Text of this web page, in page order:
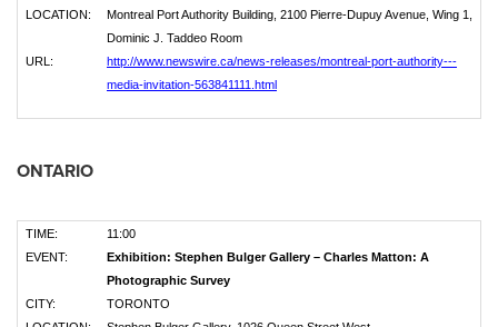
LOCATION:
Montreal Port Authority Building, 2100 Pierre-Dupuy Avenue, Wing 1,
Dominic J. Taddeo Room
URL:
http://www.newswire.ca/news-releases/montreal-port-authority---
media-invitation-563841111.html
ONTARIO
TIME:
11:00
EVENT:
Exhibition: Stephen Bulger Gallery – Charles Matton: A
Photographic Survey
CITY:
TORONTO